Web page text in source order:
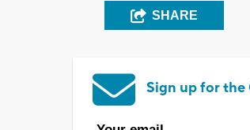
SHARE
Sign up for the